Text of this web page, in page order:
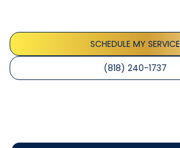
SCHEDULE MY SERVICE
(818) 240-1737